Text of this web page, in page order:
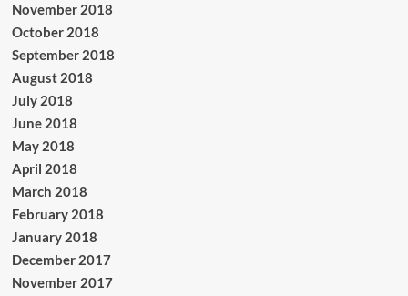
November 2018
October 2018
September 2018
August 2018
July 2018
June 2018
May 2018
April 2018
March 2018
February 2018
January 2018
December 2017
November 2017